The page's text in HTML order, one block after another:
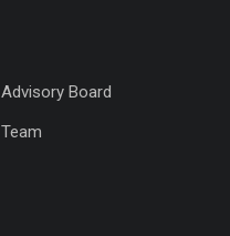
Advisory Board
Team